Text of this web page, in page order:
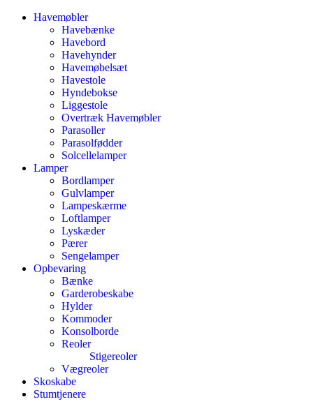
Havemøbler
Havebænke
Havebord
Havehynder
Havemøbelsæt
Havestole
Hyndebokse
Liggestole
Overtræk Havemøbler
Parasoller
Parasolfødder
Solcellelamper
Lamper
Bordlamper
Gulvlamper
Lampeskærme
Loftlamper
Lyskæder
Pærer
Sengelamper
Opbevaring
Bænke
Garderobeskabe
Hylder
Kommoder
Konsolborde
Reoler
Stigereoler
Vægreoler
Skoskabe
Stumtjenere